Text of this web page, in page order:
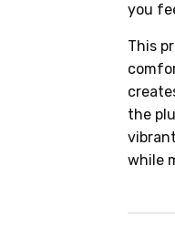
you
This
the
while